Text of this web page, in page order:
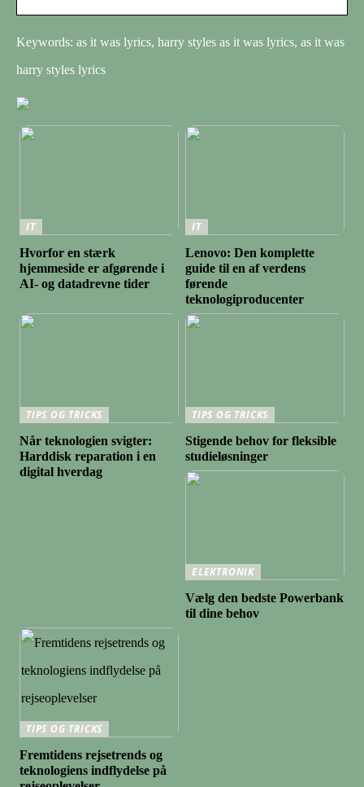
Keywords: as it was lyrics, harry styles as it was lyrics, as it was
harry styles lyrics
IT
Hvorfor en stærk
hjemmeside er afgørende i
AI- og datadrevne tider
IT
Lenovo: Den komplette
guide til en af verdens
førende
teknologiproducenter
TIPS OG TRICKS
Når teknologien svigter:
Harddisk reparation i en
digital hverdag
TIPS OG TRICKS
Stigende behov for fleksible
studieløsninger
ELEKTRONIK
Vælg den bedste Powerbank
til dine behov
TIPS OG TRICKS
Fremtidens rejsetrends og
teknologiens indflydelse på